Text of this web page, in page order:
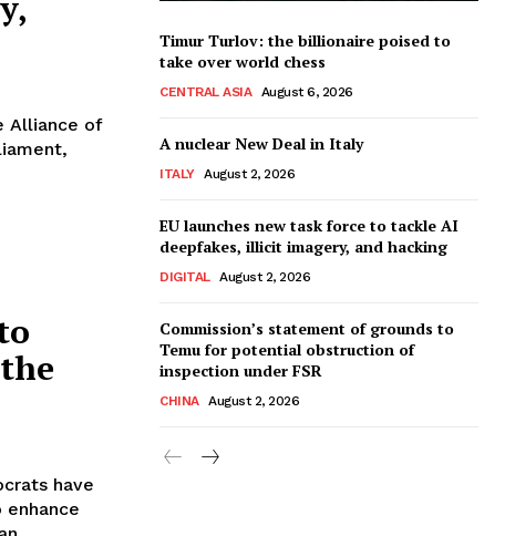
Alliance of
have
Timur Turlov: the billionaire poised to
take over world chess
CENTRAL ASIA August 6, 2026
A nuclear New Deal in Italy
ITALY August 2, 2026
EU launches new task force to tackle AI
deepfakes, illicit imagery, and hacking
DIGITAL August 2, 2026
Commission’s statement of grounds to
Temu for potential obstruction of
inspection under FSR
CHINA August 2, 2026